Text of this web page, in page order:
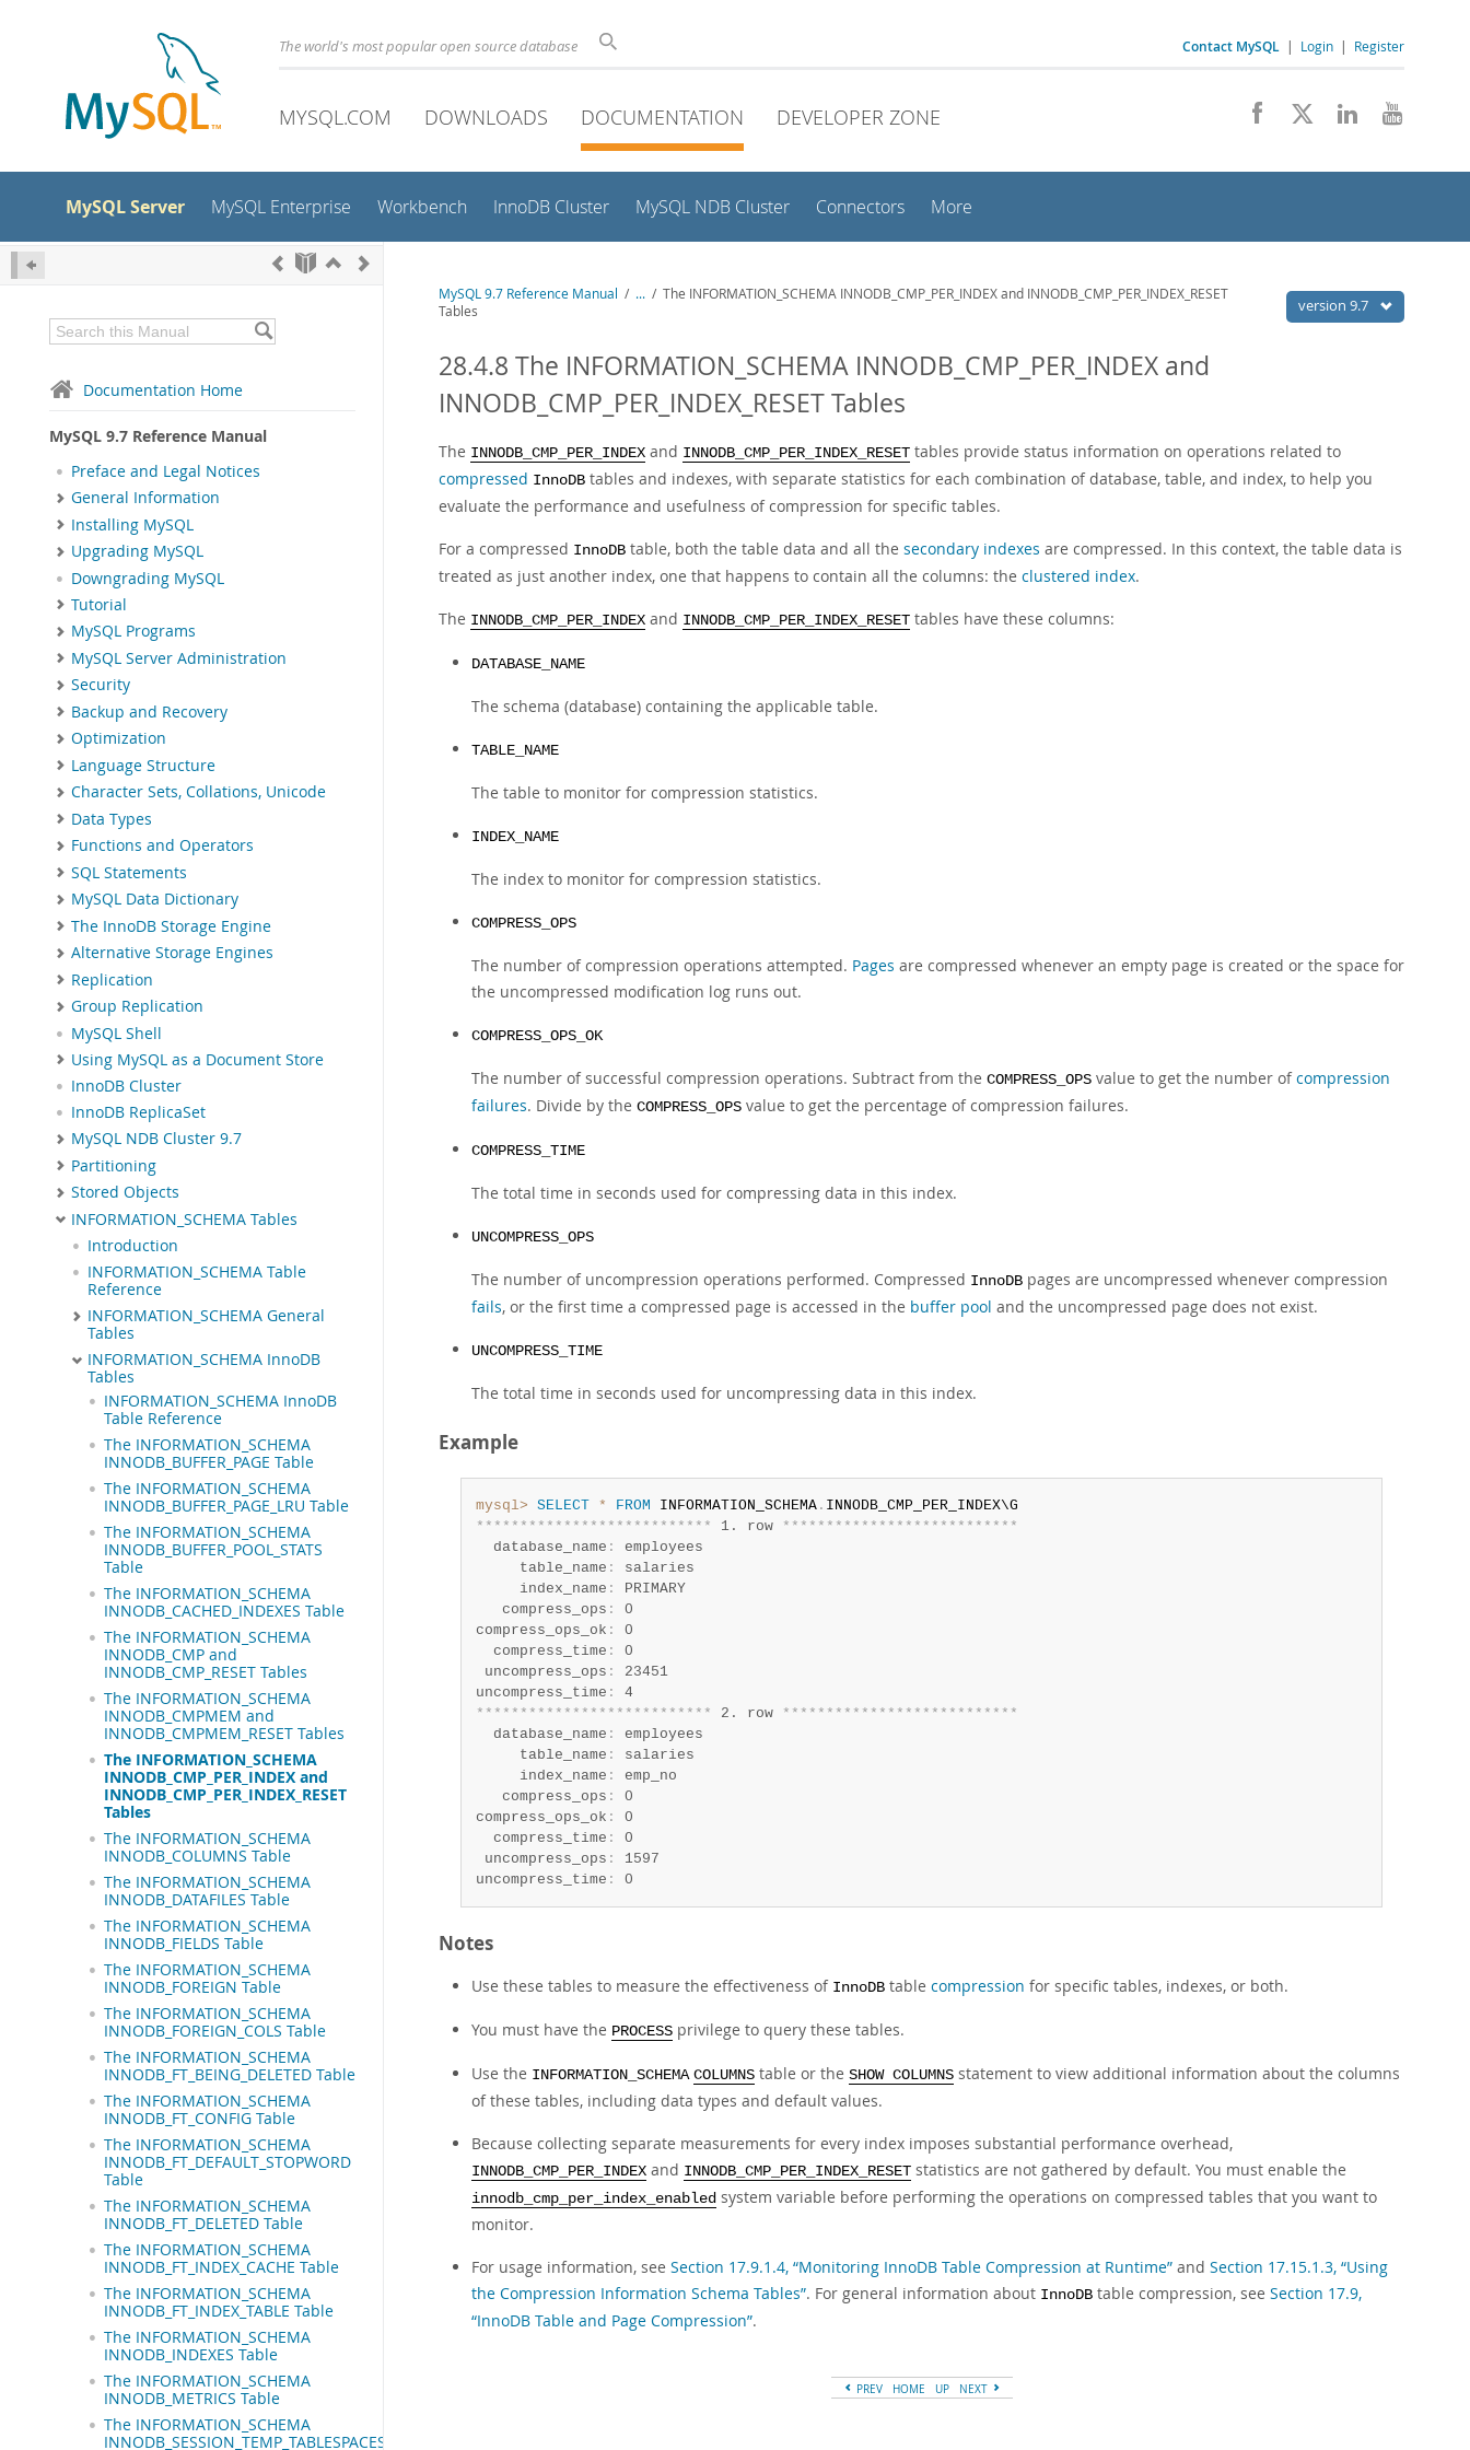
The world's most popular open source database Contact MySQL | Login | Register
MYSQL.COM DOWNLOADS DOCUMENTATION DEVELOPER ZONE
MySQL Server MySQL Enterprise Workbench InnoDB Cluster MySQL NDB Cluster Connectors More
Documentation Home
MySQL 9.7 Reference Manual
Preface and Legal Notices
General Information
Installing MySQL
Upgrading MySQL
Downgrading MySQL
Tutorial
MySQL Programs
MySQL Server Administration
Security
Backup and Recovery
Optimization
Language Structure
Character Sets, Collations, Unicode
Data Types
Functions and Operators
SQL Statements
MySQL Data Dictionary
The InnoDB Storage Engine
Alternative Storage Engines
Replication
Group Replication
MySQL Shell
Using MySQL as a Document Store
InnoDB Cluster
InnoDB ReplicaSet
MySQL NDB Cluster 9.7
Partitioning
Stored Objects
INFORMATION_SCHEMA Tables
Introduction
INFORMATION_SCHEMA Table
Reference
INFORMATION_SCHEMA General
Tables
INFORMATION_SCHEMA InnoDB
Tables
INFORMATION_SCHEMA InnoDB
Table Reference
The INFORMATION_SCHEMA
INNODB_BUFFER_PAGE Table
The INFORMATION_SCHEMA
INNODB_BUFFER_PAGE_LRU Table
The INFORMATION_SCHEMA
INNODB_BUFFER_POOL_STATS
Table
The INFORMATION_SCHEMA
INNODB_CACHED_INDEXES Table
The INFORMATION_SCHEMA
INNODB_CMP and
INNODB_CMP_RESET Tables
The INFORMATION_SCHEMA
INNODB_CMPMEM and
INNODB_CMPMEM_RESET Tables
The INFORMATION_SCHEMA
INNODB_CMP_PER_INDEX and
INNODB_CMP_PER_INDEX_RESET
Tables
The INFORMATION_SCHEMA
INNODB_COLUMNS Table
The INFORMATION_SCHEMA
INNODB_DATAFILES Table
The INFORMATION_SCHEMA
INNODB_FIELDS Table
The INFORMATION_SCHEMA
INNODB_FOREIGN Table
The INFORMATION_SCHEMA
INNODB_FOREIGN_COLS Table
The INFORMATION_SCHEMA
INNODB_FT_BEING_DELETED Table
The INFORMATION_SCHEMA
INNODB_FT_CONFIG Table
The INFORMATION_SCHEMA
INNODB_FT_DEFAULT_STOPWORD
Table
The INFORMATION_SCHEMA
INNODB_FT_DELETED Table
The INFORMATION_SCHEMA
INNODB_FT_INDEX_CACHE Table
The INFORMATION_SCHEMA
INNODB_FT_INDEX_TABLE Table
The INFORMATION_SCHEMA
INNODB_INDEXES Table
The INFORMATION_SCHEMA
INNODB_METRICS Table
The INFORMATION_SCHEMA
INNODB_SESSION_TEMP_TABLESPACES
version 9.7
MySQL 9.7 Reference Manual / ... / The INFORMATION_SCHEMA INNODB_CMP_PER_INDEX and INNODB_CMP_PER_INDEX_RESET
Tables
28.4.8 The INFORMATION_SCHEMA INNODB_CMP_PER_INDEX and
INNODB_CMP_PER_INDEX_RESET Tables
The INNODB_CMP_PER_INDEX and INNODB_CMP_PER_INDEX_RESET tables provide status information on operations related to
compressed InnoDB tables and indexes, with separate statistics for each combination of database, table, and index, to help you
evaluate the performance and usefulness of compression for specific tables.
For a compressed InnoDB table, both the table data and all the secondary indexes are compressed. In this context, the table data is
treated as just another index, one that happens to contain all the columns: the clustered index.
The INNODB_CMP_PER_INDEX and INNODB_CMP_PER_INDEX_RESET tables have these columns:
DATABASE_NAME
The schema (database) containing the applicable table.
TABLE_NAME
The table to monitor for compression statistics.
INDEX_NAME
The index to monitor for compression statistics.
COMPRESS_OPS
The number of compression operations attempted. Pages are compressed whenever an empty page is created or the space for
the uncompressed modification log runs out.
COMPRESS_OPS_OK
The number of successful compression operations. Subtract from the COMPRESS_OPS value to get the number ofcompression
failures. Divide by the COMPRESS_OPS value to get the percentage of compression failures.
COMPRESS_TIME
The total time in seconds used for compressing data in this index.
UNCOMPRESS_OPS
The number of uncompression operations performed. Compressed InnoDB pages are uncompressed whenever compression
fails, or the first time a compressed page is accessed in the buffer pool and the uncompressed page does not exist.
UNCOMPRESS_TIME
The total time in seconds used for uncompressing data in this index.
Example
mysql> SELECT * FROM INFORMATION_SCHEMA.
* * * * * * * * * * * * * * * * * * * * * * * * * * * 1. row * * * * * * * * * * * * * * * * * * * * * * * * * * *
  database_name
:
employees
     table_name
:
salaries
     index_name
:
PRIMARY
   compress_ops
:
0
compress_ops_ok :
0
  compress_time
:
0
uncompress_ops :
23451
uncompress_time :
* * * * * * * * * * * * * * * * * * * * * * * * * * * 2. row * * * * * * * * * * * * * * * * * * * * * * * * * * *
  database_name
:
employees
     table_name
:
salaries
     index_name
:
emp_no
   compress_ops
:
0
compress_ops_ok :
0
  compress_time
:
0
uncompress_ops :
1597
uncompress_time : 0
Notes
Use these tables to measure the effectiveness of InnoDB table compression for specific tables, indexes, or both.
You must have the PROCESS privilege to query these tables.
Use the INFORMATION_SCHEMA COLUMNS table or the SHOW COLUMNS statement to view additional information about the columns
of these tables, including data types and default values.
Because collecting separate measurements for every index imposes substantial performance overhead,
INNODB_CMP_PER_INDEX and INNODB_CMP_PER_INDEX_RESET statistics are not gathered by default. You must enable the
innodb_cmp_per_index_enabled system variable before performing the operations on compressed tables that you want to
monitor.
For usage information, see Section 17.9.1.4, “Monitoring InnoDB Table Compression at Runtime” and Section 17.15.1.3, “Using
the Compression Information Schema Tables”. For general information about InnoDB table compression, see Section 17.9,
“InnoDB Table and Page Compression”.
PREV HOME UP NEXT